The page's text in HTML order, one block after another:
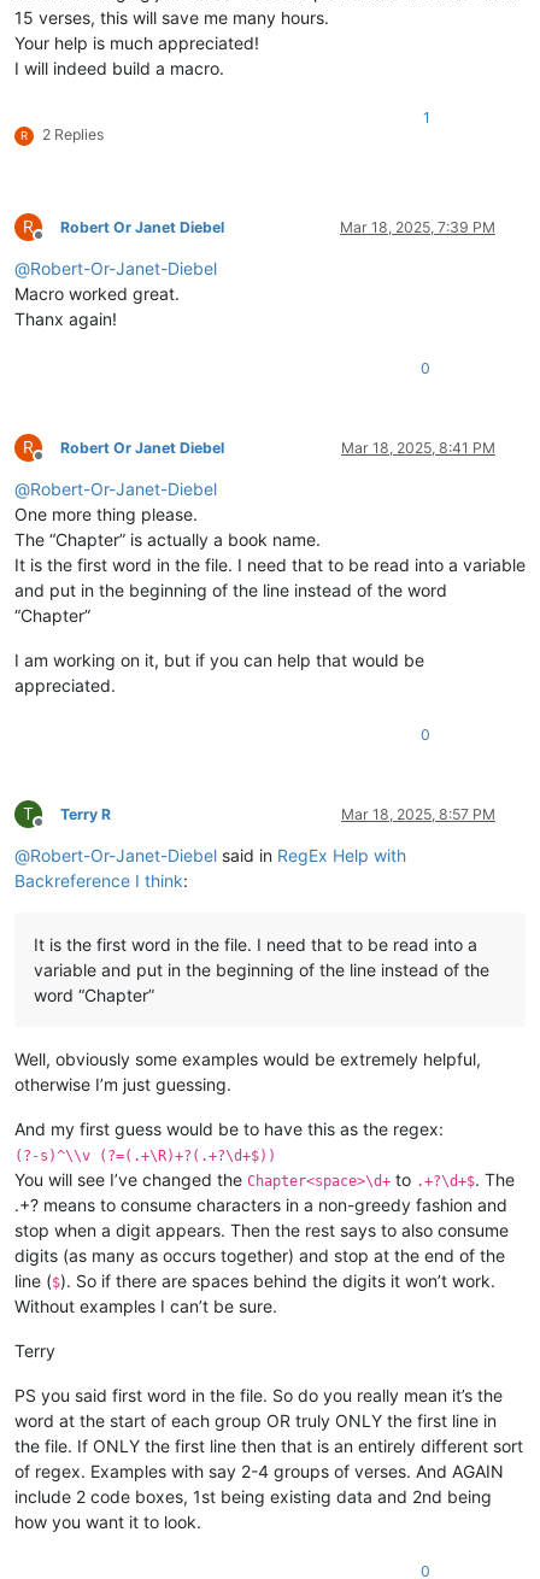
15 verses, this will save me many hours.
Your help is much appreciated!
I will indeed build a macro.
R 2 Replies
1
R
Offline
Robert Or Janet Diebel Mar 18, 2025, 7:39 PM
@Robert-Or-Janet-Diebel
Macro worked great.
Thanx again!
0
R
Offline
Robert Or Janet Diebel Mar 18, 2025, 8:41 PM
@Robert-Or-Janet-Diebel
One more thing please.
The “Chapter” is actually a book name.
It is the first word in the file. I need that to be read into a variable
and put in the beginning of the line instead of the word
“Chapter”
I am working on it, but if you can help that would be
appreciated.
0
T
Offline
Terry R Mar 18, 2025, 8:57 PM
@Robert-Or-Janet-Diebel said in RegEx Help with
Backreference I think:
It is the first word in the file. I need that to be read into a
variable and put in the beginning of the line instead of the
word “Chapter”
Well, obviously some examples would be extremely helpful,
otherwise I’m just guessing.
And my first guess would be to have this as the regex:
(?-s)^\\v (?=(.+\R)+?(.+?\d+$))
You will see I’ve changed the Chapter<space>\d+ to .+?\d+$. The
.+? means to consume characters in a non-greedy fashion and
stop when a digit appears. Then the rest says to also consume
digits (as many as occurs together) and stop at the end of the
line ($). So if there are spaces behind the digits it won’t work.
Without examples I can’t be sure.
Terry
PS you said first word in the file. So do you really mean it’s the
word at the start of each group OR truly ONLY the first line in
the file. If ONLY the first line then that is an entirely different sort
of regex. Examples with say 2-4 groups of verses. And AGAIN
include 2 code boxes, 1st being existing data and 2nd being
how you want it to look.
0